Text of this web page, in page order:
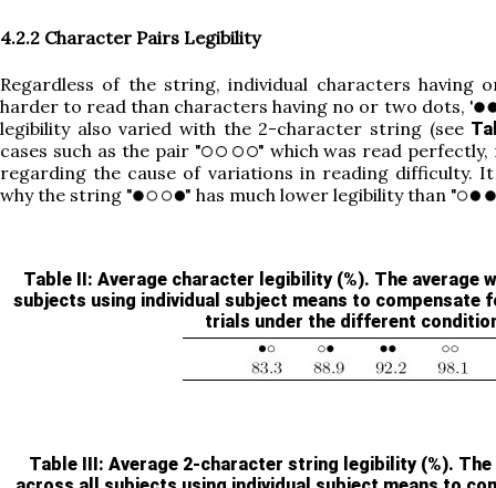
4.2.2 Character Pairs Legibility
Regardless of the string, individual characters having
harder to read than characters having no or two dots, '
legibility also varied with the 2-character string (see
cases such as the pair "
" which was read
regarding the cause of variations in reading difficulty.
why the string "
" has much lower legibility than "
Table II: Average character legibility (%). The average
subjects using individual subject means to compensate
trials under the different
Table III: Average 2-character string legibility (%).